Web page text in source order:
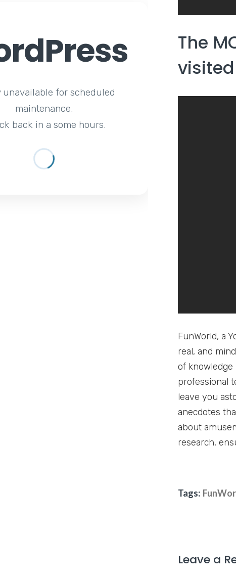
unavailable for scheduled
maintenance.
back in a some hours.
The
FunWorld, a
real, and
of
professional
leave you
anecdotes
about
research,
Tags:
Leave a